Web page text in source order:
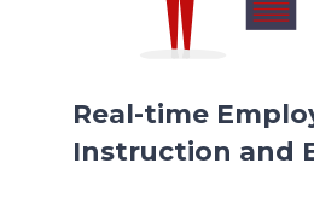
Real-time
Instruction and